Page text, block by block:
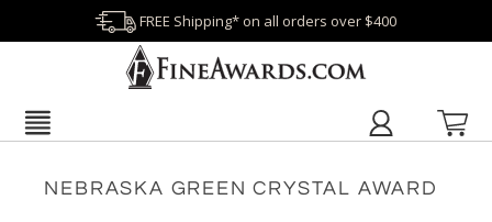
FREE Shipping* on all orders over $400
NEBRASKA GREEN CRYSTAL AWARD